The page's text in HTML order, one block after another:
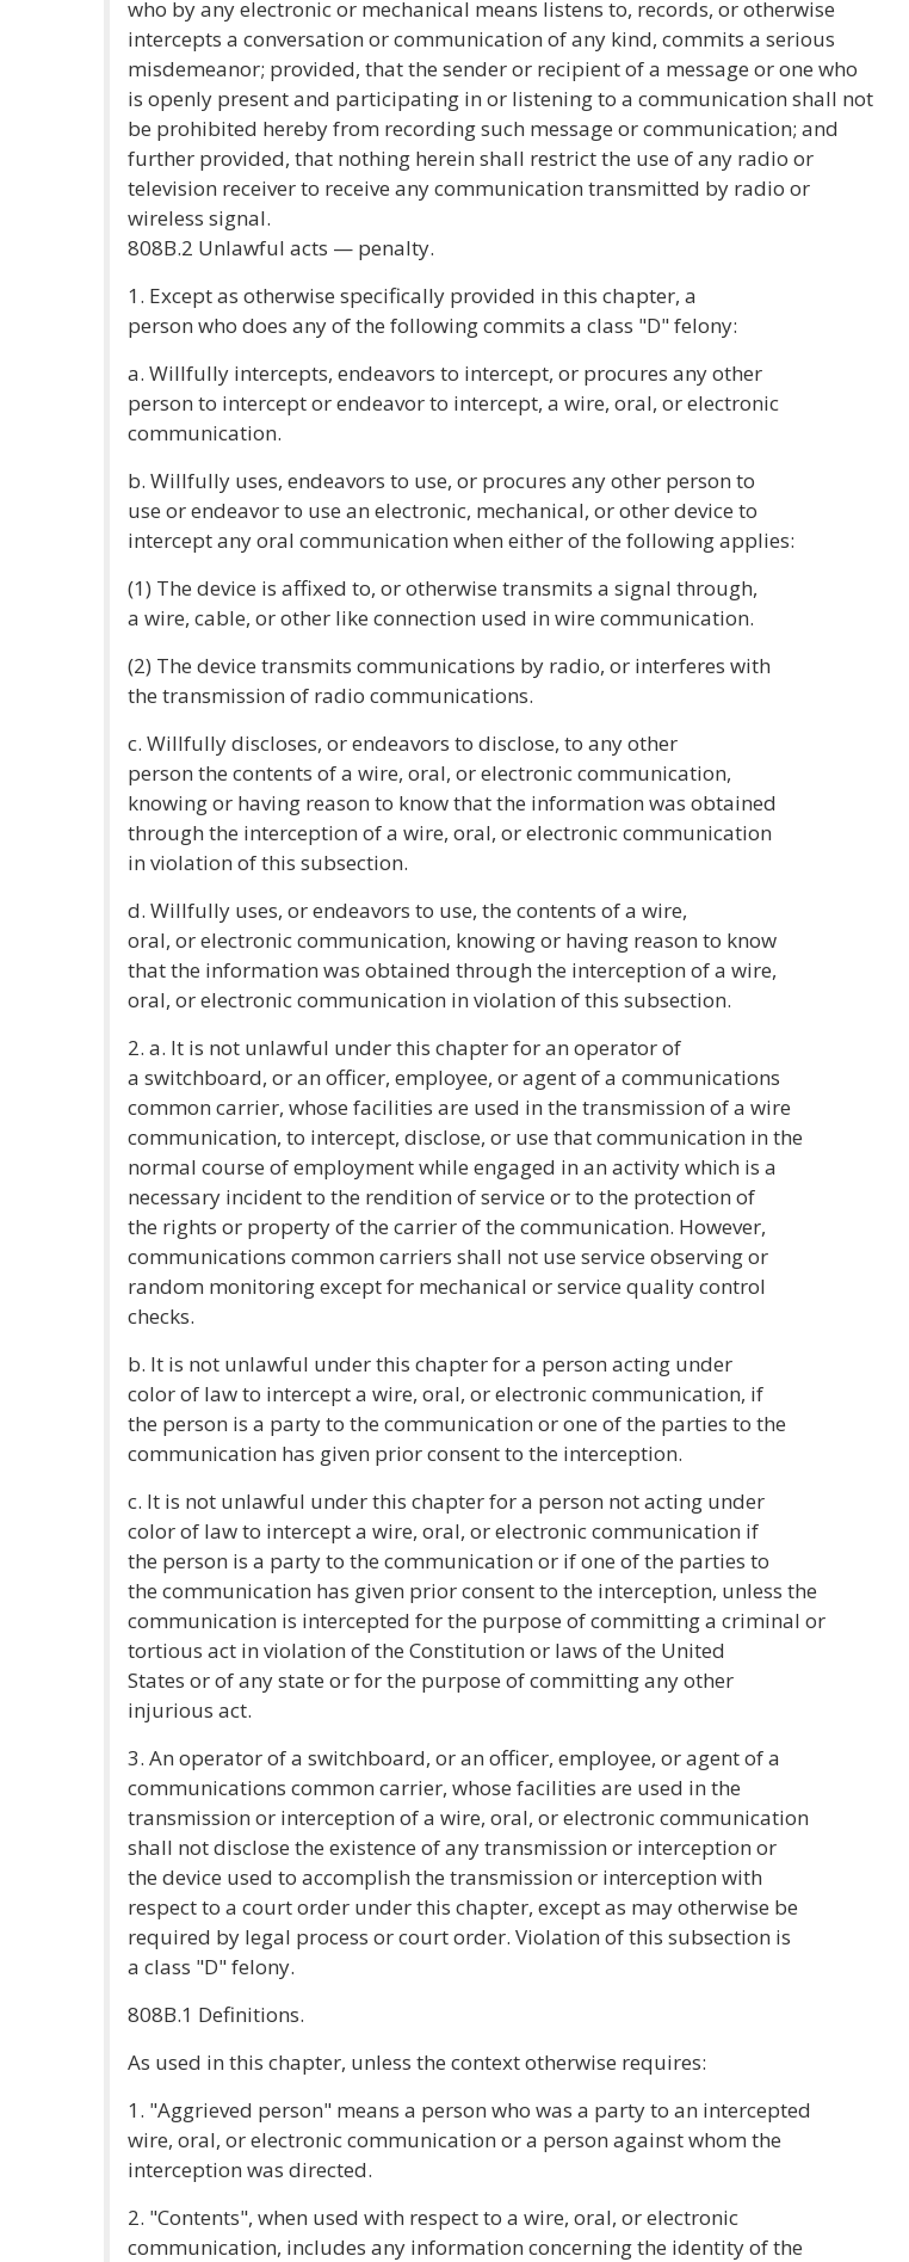
who by any electronic or mechanical means listens to, records, or otherwise
intercepts a conversation or communication of any kind, commits a serious
misdemeanor; provided, that the sender or recipient of a message or one who
is openly present and participating in or listening to a communication shall not
be prohibited hereby from recording such message or communication; and
further provided, that nothing herein shall restrict the use of any radio or
television receiver to receive any communication transmitted by radio or
wireless signal.
808B.2 Unlawful acts — penalty.
1. Except as otherwise specifically provided in this chapter, a
person who does any of the following commits a class "D" felony:
a. Willfully intercepts, endeavors to intercept, or procures any other
person to intercept or endeavor to intercept, a wire, oral, or electronic
communication.
b. Willfully uses, endeavors to use, or procures any other person to
use or endeavor to use an electronic, mechanical, or other device to
intercept any oral communication when either of the following applies:
(1) The device is affixed to, or otherwise transmits a signal through,
a wire, cable, or other like connection used in wire communication.
(2) The device transmits communications by radio, or interferes with
the transmission of radio communications.
c. Willfully discloses, or endeavors to disclose, to any other
person the contents of a wire, oral, or electronic communication,
knowing or having reason to know that the information was obtained
through the interception of a wire, oral, or electronic communication
in violation of this subsection.
d. Willfully uses, or endeavors to use, the contents of a wire,
oral, or electronic communication, knowing or having reason to know
that the information was obtained through the interception of a wire,
oral, or electronic communication in violation of this subsection.
2. a. It is not unlawful under this chapter for an operator of
a switchboard, or an officer, employee, or agent of a communications
common carrier, whose facilities are used in the transmission of a wire
communication, to intercept, disclose, or use that communication in the
normal course of employment while engaged in an activity which is a
necessary incident to the rendition of service or to the protection of
the rights or property of the carrier of the communication. However,
communications common carriers shall not use service observing or
random monitoring except for mechanical or service quality control
checks.
b. It is not unlawful under this chapter for a person acting under
color of law to intercept a wire, oral, or electronic communication, if
the person is a party to the communication or one of the parties to the
communication has given prior consent to the interception.
c. It is not unlawful under this chapter for a person not acting under
color of law to intercept a wire, oral, or electronic communication if
the person is a party to the communication or if one of the parties to
the communication has given prior consent to the interception, unless the
communication is intercepted for the purpose of committing a criminal or
tortious act in violation of the Constitution or laws of the United
States or of any state or for the purpose of committing any other
injurious act.
3. An operator of a switchboard, or an officer, employee, or agent of a
communications common carrier, whose facilities are used in the
transmission or interception of a wire, oral, or electronic communication
shall not disclose the existence of any transmission or interception or
the device used to accomplish the transmission or interception with
respect to a court order under this chapter, except as may otherwise be
required by legal process or court order. Violation of this subsection is
a class "D" felony.
808B.1 Definitions.
As used in this chapter, unless the context otherwise requires:
1. "Aggrieved person" means a person who was a party to an intercepted
wire, oral, or electronic communication or a person against whom the
interception was directed.
2. "Contents", when used with respect to a wire, oral, or electronic
communication, includes any information concerning the identity of the